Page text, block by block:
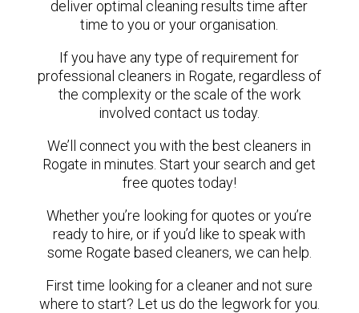
deliver optimal cleaning results time after
time to you or your organisation.
If you have any type of requirement for
professional cleaners in Rogate, regardless of
the complexity or the scale of the work
involved contact us today.
We’ll connect you with the best cleaners in
Rogate in minutes. Start your search and get
free quotes today!
Whether you’re looking for quotes or you’re
ready to hire, or if you’d like to speak with
some Rogate based cleaners, we can help.
First time looking for a cleaner and not sure
where to start? Let us do the legwork for you.